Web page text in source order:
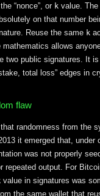
“nonce”, or k value.
on that number
Reuse the same k
mathematics allows
two public signatures. It
total loss” edges in
flaw
randomness from the
it emerged that, under
was not properly
repeated output. For
value in signatures was
the same wallet that